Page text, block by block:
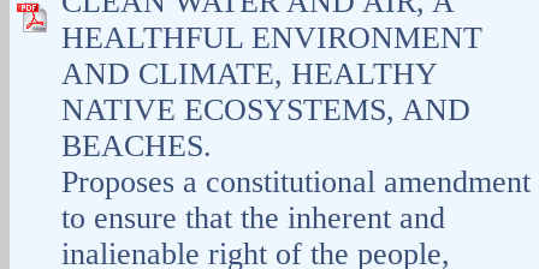
HEALTHFUL ENVIRONMENT
AND CLIMATE, HEALTHY
NATIVE ECOSYSTEMS, AND
BEACHES.
Proposes a constitutional amendment
to ensure that the inherent and
inalienable right of the people,